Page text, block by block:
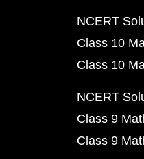
NCERT
Class 10
Class 10
NCERT
Class 9
Class 9